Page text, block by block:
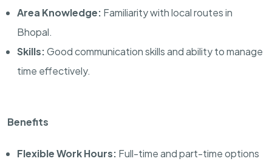
Area Knowledge: Familiarity with local routes in
Bhopal.
Skills:Good communication skills and ability to manage
time effectively.
Benefits
Flexible Work Hours: Full-time and part-time options